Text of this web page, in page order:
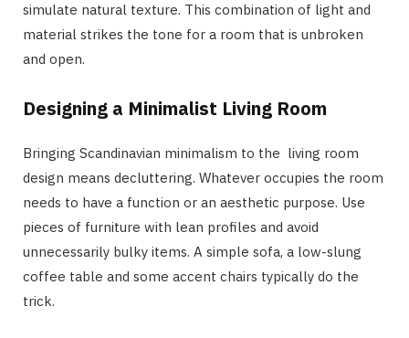
simulate natural texture. This combination of light and
material strikes the tone for a room that is unbroken
and open.
Designing a Minimalist Living Room
Bringing Scandinavian minimalism to the living room
design means decluttering. Whatever occupies the room
needs to have a function or an aesthetic purpose. Use
pieces of furniture with lean profiles and avoid
unnecessarily bulky items. A simple sofa, a low-slung
coffee table and some accent chairs typically do the
trick.